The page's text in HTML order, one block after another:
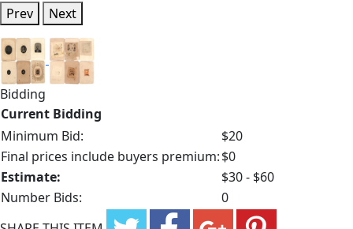
Prev Next
Bidding
Current Bidding
Minimum Bid:
$20
Final prices include buyers premium:$0
Estimate:
$30 - $60
Number Bids:
0